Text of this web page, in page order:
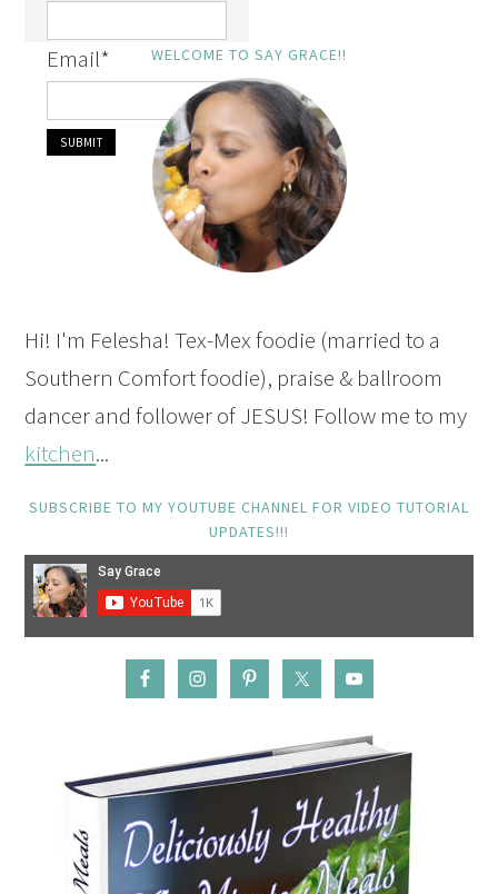
Email* WELCOME TO SAY GRACE!!
Hi! I'm Felesha! Tex-Mex foodie (married to a
Southern Comfort foodie), praise & ballroom
dancer and follower of JESUS! Follow me to my
kitchen...
SUBSCRIBE TO MY YOUTUBE CHANNEL FOR VIDEO TUTORIAL
UPDATES!!!